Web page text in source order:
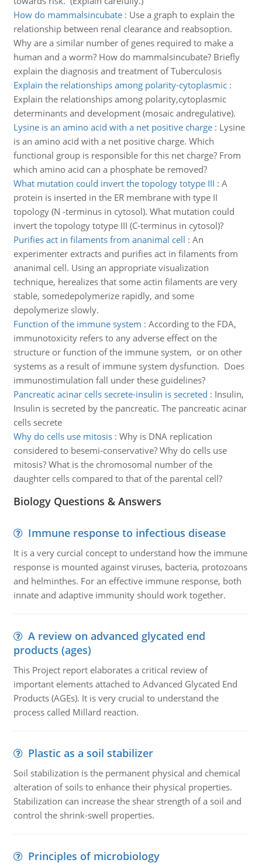
How do mammalsincubate: Use a graph to explain the
relationship between renal clearance and reabsoption.
Why are a similar number of genes required to make a
human and a worm? How do mammalsincubate? Briefly
explain the diagnosis and treatment of Tuberculosis
Explain the relationships among polarity-cytoplasmic:
Explain the relationships among polarity,cytoplasmic
determinants and development (mosaic andregulative).
Lysine is an amino acid with a net positive charge: Lysine
is an amino acid with a net positive charge. Which
functional group is responsible for this net charge? From
which amino acid can a phosphate be removed?
What mutation could invert the topology totype III : A
protein is inserted in the ER membrane with type II
topology (N -terminus in cytosol). What mutation could
invert the topology totype III (C-terminus in cytosol)?
Purifies act in filaments from ananimal cell : An
experimenter extracts and purifies act in filaments from
ananimal cell. Using an appropriate visualization
technique, herealizes that some actin filaments are very
stable, somedepolymerize rapidly, and some
depolymerize slowly.
Function of the immune system : According to the FDA,
immunotoxicity refers to any adverse effect on the
structure or function of the immune system, or on other
systems as a result of immune system dysfunction. Does
immunostimulation fall under these guidelines?
Pancreatic acinar cells secrete-insulin is secreted : Insulin,
Insulin is secreted by the pancreatic. The pancreatic acinar
cells secrete
Why do cells use mitosis: Why is DNA replication
considered to besemi-conservative? Why do cells use
mitosis? What is the chromosomal number of the
daughter cells compared to that of the parental cell?
Biology Questions & Answers
Immune response to infectious disease
It is a very curcial concept to understand how the immune
response is mounted against viruses, bacteria, protozoans
and helminthes. For an effective immune response, both
innate and adaptive immunity should work together.
A review on advanced glycated end
products (ages)
This Project report elaborates a critical review of
important elements attached to Advanced Glycated End
Products (AGEs). It is very crucial to understand the
process called Millard reaction.
Plastic as a soil stabilizer
Soil stabilization is the permanent physical and chemical
alteration of soils to enhance their physical properties.
Stabilization can increase the shear strength of a soil and
control the shrink-swell properties.
Principles of microbiology